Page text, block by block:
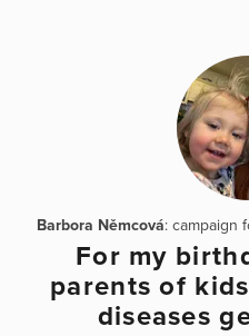
Barbora Němcová: campaign
For my
parents of
diseases